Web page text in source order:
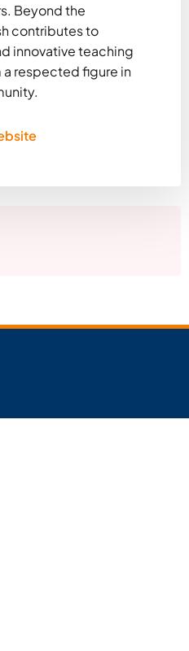
Beyond the
contributes to
innovative teaching
respected figure in